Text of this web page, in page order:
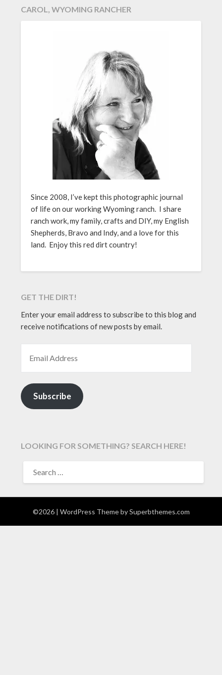
CAROL, WYOMING RANCHER
Since 2008, I’ve kept this photographic journal
of life on our working Wyoming ranch. I share
ranch work, my family, crafts and DIY, my English
Shepherds, Bravo and Indy, and a love for this
land. Enjoy this red dirt country!
GET THE DIRT!
Enter your email address to subscribe to this blog and
receive notifications of new posts by email.
Subscribe
LOOKING FOR SOMETHING? SEARCH HERE!
FOR:
©2026 | WordPress Theme bySuperbthemes.com